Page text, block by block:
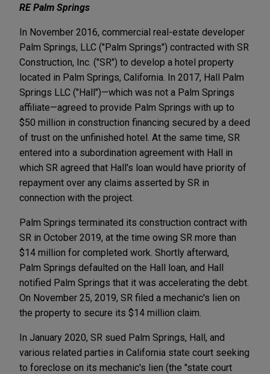
RE Palm Springs
In November 2016, commercial real-estate developer
Palm Springs, LLC ("Palm Springs") contracted with SR
Construction, Inc. ("SR") to develop a hotel property
located in Palm Springs, California. In 2017, Hall Palm
Springs LLC ("Hall")—which was not a Palm Springs
affiliate—agreed to provide Palm Springs with up to
$50 million in construction financing secured by a deed
of trust on the unfinished hotel. At the same time, SR
entered into a subordination agreement with Hall in
which SR agreed that Hall's loan would have priority of
repayment over any claims asserted by SR in
connection with the project.
Palm Springs terminated its construction contract with
SR in October 2019, at the time owing SR more than
$14 million for completed work. Shortly afterward,
Palm Springs defaulted on the Hall loan, and Hall
notified Palm Springs that it was accelerating the debt.
On November 25, 2019, SR filed a mechanic's lien on
the property to secure its $14 million claim.
In January 2020, SR sued Palm Springs, Hall, and
various related parties in California state court seeking
to foreclose on its mechanic's lien (the "state court